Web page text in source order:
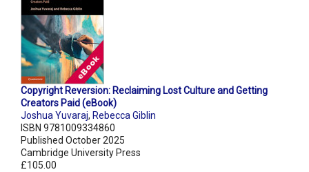
Copyright Reversion: Reclaiming Lost Culture and Getting
Creators Paid (eBook)
Joshua Yuvaraj, Rebecca Giblin
ISBN 9781009334860
Published October 2025
Cambridge University Press
£105.00